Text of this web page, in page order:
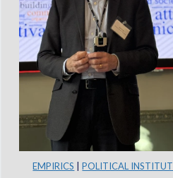
EMPIRICS |POLITICAL